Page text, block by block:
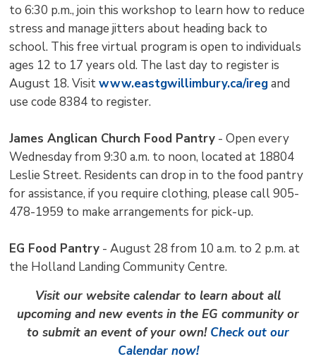
to 6:30 p.m., join this workshop to learn how to reduce
stress and manage jitters about heading back to
school. This free virtual program is open to individuals
ages 12 to 17 years old. The last day to register is
August 18. Visitwww.eastgwillimbury.ca/iregand
use code 8384 to register.
James Anglican Church Food Pantry - Open every
Wednesday from 9:30 a.m. to noon, located at 18804
Leslie Street. Residents can drop in to the food pantry
for assistance, if you require clothing, please call 905-
478-1959 to make arrangements for pick-up.
EG Food Pantry - August 28 from 10 a.m. to 2 p.m. at
the Holland Landing Community Centre.
Visit our website calendar to learn about all
upcoming and new events in the EG community or
to submit an event of your own! Check out our
Calendar now!